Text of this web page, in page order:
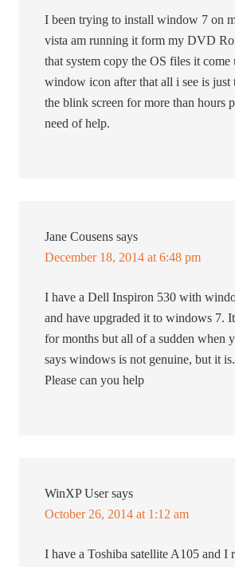
I been trying to install window 7 on
vista am running it form my DVD
that system copy the OS files it come
window icon after that all i see is just
the blink screen for more than hours
need of help.
Jane Cousens says
December 18, 2014 at 6:48 pm
I have a Dell Inspiron 530 with
and have upgraded it to windows 7.
for months but all of a sudden when
says windows is not genuine, but it is.
Please can you help
WinXP User says
October 26, 2014 at 1:12 am
I have a Toshiba satellite A105 and I